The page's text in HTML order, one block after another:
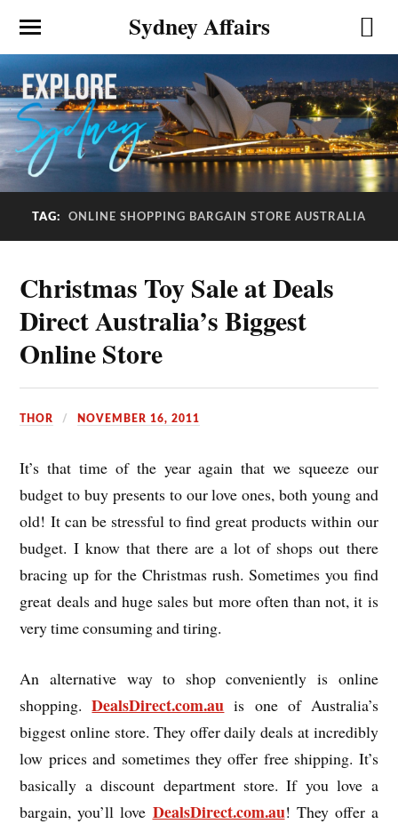
Sydney Affairs
TAG: ONLINE SHOPPING BARGAIN STORE AUSTRALIA
Christmas Toy Sale at Deals
Direct Australia’s Biggest
Online Store
THOR NOVEMBER 16, 2011
It’s that time of the year again that we squeeze our
budget to buy presents to our love ones, both young and
old! It can be stressful to find great products within our
budget. I know that there are a lot of shops out there
bracing up for the Christmas rush. Sometimes you find
great deals and huge sales but more often than not, it is
very time consuming and tiring.
An alternative way to shop conveniently is online
shopping.DealsDirect.com.au is one of Australia’s
biggest online store. They offer daily deals at incredibly
low prices and sometimes they offer free shipping. It’s
basically a discount department store. If you love a
bargain, you’ll love DealsDirect.com.au! They offer a